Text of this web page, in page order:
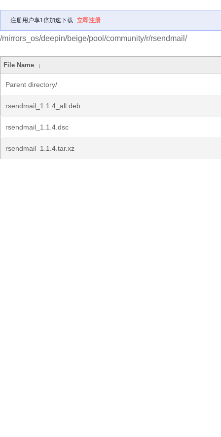
注册用户享1倍加速下载 立即注册
/mirrors_os/deepin/beige/pool/community/r/rsendmail/
File Name ↓
Parent directory/
rsendmail_1.1.4_all.deb
rsendmail_1.1.4.dsc
rsendmail_1.1.4.tar.xz